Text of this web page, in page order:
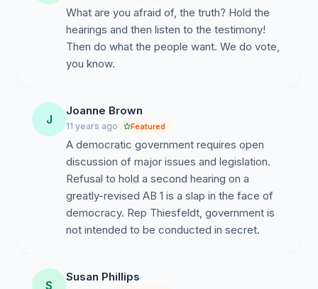
necessary for all willing constituents,
stakeholders - the taxpayers of Wisconsin to be
Clearly the people of WI have something to say about
two persons spoke in support of the bill, both paid
lobbyists.
The Capitol phone system shut-down at one point
unable to handle the call volume.
Please sign join us in our request to be heard.
--------------------
more information about AB1:
What are you afraid of, the truth? Hold the
hearings and then listen to the testimony!
Then do what the people want. We do vote,
you know.
J
Joanne Brown
11 years ago Featured
A democratic government requires open
discussion of major issues and legislation.
Refusal to hold a second hearing on a
greatly-revised AB 1 is a slap in the face of
democracy. Rep Thiesfeldt, government is
not intended to be conducted in secret.
S
Susan Phillips